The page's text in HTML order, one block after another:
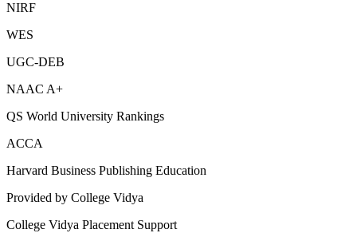
NIRF
WES
UGC-DEB
NAAC A+
QS World University Rankings
ACCA
Harvard Business Publishing Education
Provided by College Vidya
College Vidya Placement Support